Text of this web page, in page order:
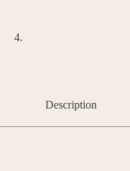
Description